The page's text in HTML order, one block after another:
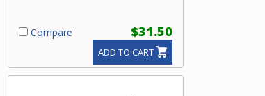
Compare $31.50
ADD TO CART